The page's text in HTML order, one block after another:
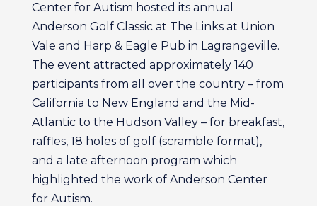
Center for Autism hosted its annual
Anderson Golf Classic at The Links at Union
Vale and Harp & Eagle Pub in Lagrangeville.
The event attracted approximately 140
participants from all over the country – from
California to New England and the Mid-
Atlantic to the Hudson Valley – for breakfast,
raffles, 18 holes of golf (scramble format),
and a late afternoon program which
highlighted the work of Anderson Center
for Autism.